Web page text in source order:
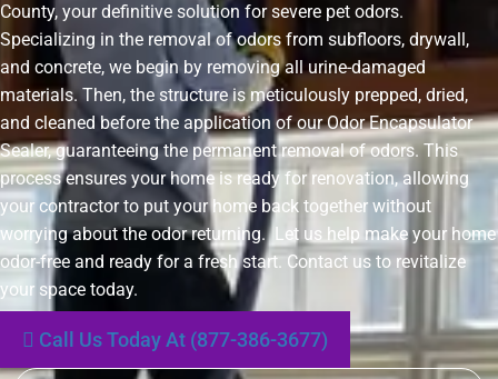
County, your definitive solution for severe pet odors.
Specializing in the removal of odors from subfloors, drywall,
and concrete, we begin by removing all urine-damaged
materials. Then, the structure is meticulously prepped, dried,
and cleaned before the application of our Odor Encapsulator
Sealer, guaranteeing the permanent removal of odors. This
process ensures your home is ready for renovation, allowing
your contractor to put your home back together without
worrying about the odor returning. Let us help make your home
odor-free and ready for a fresh start. Contact us to revitalize
your space today.
Call Us Today At (877-386-3677)